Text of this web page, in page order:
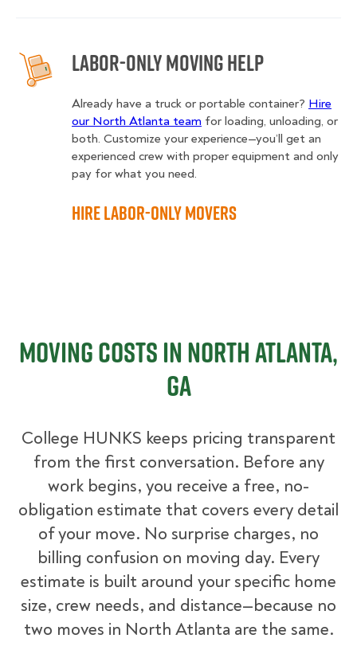
Labor-Only Moving Help
Already have a truck or portable container? Hire
our North Atlanta team for loading, unloading, or
both. Customize your experience—you’ll get an
experienced crew with proper equipment and only
pay for what you need.
Hire Labor-Only Movers
Moving Costs in North Atlanta,
GA
College HUNKS keeps pricing transparent
from the first conversation. Before any
work begins, you receive a free, no-
obligation estimate that covers every detail
of your move. No surprise charges, no
billing confusion on moving day. Every
estimate is built around your specific home
size, crew needs, and distance—because no
two moves in North Atlanta are the same.